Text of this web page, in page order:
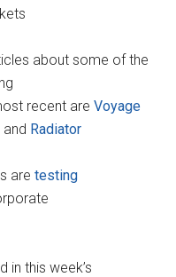
about some of the
recent areVoyage
and Radiator
aretesting
in this week’s